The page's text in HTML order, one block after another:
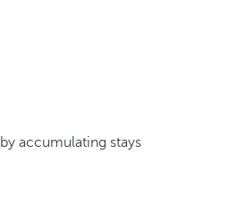
accumulating stays